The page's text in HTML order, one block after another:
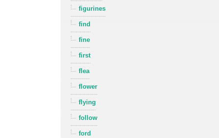
figurines
find
fine
first
flea
flower
flying
follow
ford